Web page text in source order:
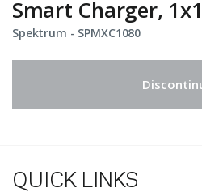
Smart Charger,
Spektrum - Item No.
SPMXC1080
QUICK LINKS